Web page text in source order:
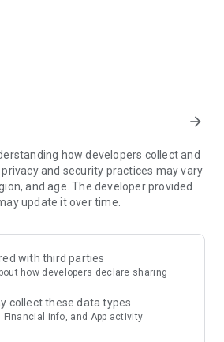
interior design style and every
from well-known celebrities,
beautiful!
& living products every week
for your home – furniture,
PAYMENT
is always available to help you and
delivery tracking through our Westwing
arrow_forward
how developers collect and
and security practices may vary
and age. The developer provided
update it over time.
with third parties
how developers declare sharing
collect these data types
Financial info, and App activity